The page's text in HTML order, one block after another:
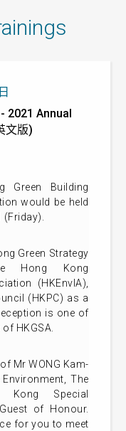
2021 Annual
文版)
Green Building
would be held
Green Strategy
Hong Kong
(HKEnvIA),
(HKPC) as a
is one of
HKGSA.
Mr WONG Kam-
The
Special
of Honour.
for you to meet